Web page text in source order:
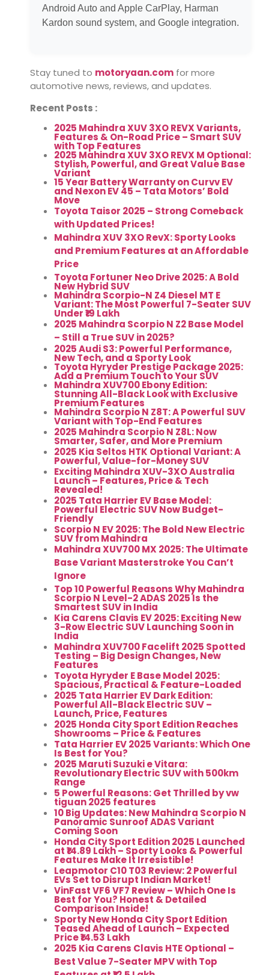
Android Auto and Apple CarPlay, Harman
Kardon sound system, and Google integration.
Stay tuned to motoryaan.com for more
automotive news, reviews, and updates.
Recent Posts :
2025 Mahindra XUV 3XO REVX Variants,
Features & On-Road Price – Smart SUV
with Top Features
2025 Mahindra XUV 3XO REVX M Optional:
Stylish, Powerful, and Great Value Base
Variant
15 Year Battery Warranty on Curvv EV
and Nexon EV 45 – Tata Motors’ Bold
Move
Toyota Taisor 2025 – Strong Comeback
with Updated Prices!
Mahindra XUV 3XO RevX: Sporty Looks
and Premium Features at an Affordable
Price
Toyota Fortuner Neo Drive 2025: A Bold
New Hybrid SUV
Mahindra Scorpio-N Z4 Diesel MT E
Variant: The Most Powerful 7-Seater SUV
Under ₹19 Lakh
2025 Mahindra Scorpio N Z2 Base Model
– Still a True SUV in 2025?
2025 Audi S3: Powerful Performance,
New Tech, and a Sporty Look
Toyota Hyryder Prestige Package 2025:
Add a Premium Touch to Your SUV
Mahindra XUV700 Ebony Edition:
Stunning All-Black Look with Exclusive
Premium Features
Mahindra Scorpio N Z8T: A Powerful SUV
Variant with Top-End Features
2025 Mahindra Scorpio N Z8L: Now
Smarter, Safer, and More Premium
2025 Kia Seltos HTK Optional Variant: A
Powerful, Value-for-Money SUV
Exciting Mahindra XUV-3XO Australia
Launch – Features, Price & Tech
Revealed!
2025 Tata Harrier EV Base Model:
Powerful Electric SUV Now Budget-
Friendly
Scorpio N EV 2025: The Bold New Electric
SUV from Mahindra
Mahindra XUV700 MX 2025: The Ultimate
Base Variant Masterstroke You Can’t
Ignore
Top 10 Powerful Reasons Why Mahindra
Scorpio N Level-2 ADAS 2025 Is the
Smartest SUV in India
Kia Carens Clavis EV 2025: Exciting New
3-Row Electric SUV Launching Soon in
India
Mahindra XUV700 Facelift 2025 Spotted
Testing – Big Design Changes, New
Features
Toyota Hyryder E Base Model 2025:
Spacious, Practical & Feature-Loaded
2025 Tata Harrier EV Dark Edition:
Powerful All-Black Electric SUV –
Launch, Price, Features
2025 Honda City Sport Edition Reaches
Showrooms – Price & Features
Tata Harrier EV 2025 Variants: Which One
Is Best for You?
2025 Maruti Suzuki e Vitara:
Revolutionary Electric SUV with 500km
Range
5 Powerful Reasons: Get Thrilled by vw
tiguan 2025 features
10 Big Updates: New Mahindra Scorpio N
Panoramic Sunroof ADAS Variant
Coming Soon
Honda City Sport Edition 2025 Launched
at ₹14.89 Lakh – Sporty Looks & Powerful
Features Make It Irresistible!
Leapmotor C10 T03 Review: 2 Powerful
EVs Set to Disrupt Indian Market!
VinFast VF6 VF7 Review – Which One Is
Best for You? Honest & Detailed
Comparison Inside!
Sporty New Honda City Sport Edition
Teased Ahead of Launch – Expected
Price ₹14.53 Lakh
2025 Kia Carens Clavis HTE Optional –
Best Value 7-Seater MPV with Top